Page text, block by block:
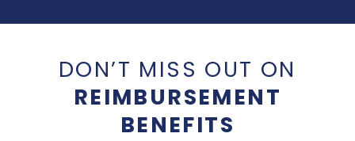
DON’T MISS OUT ON
REIMBURSEMENT
BENEFITS